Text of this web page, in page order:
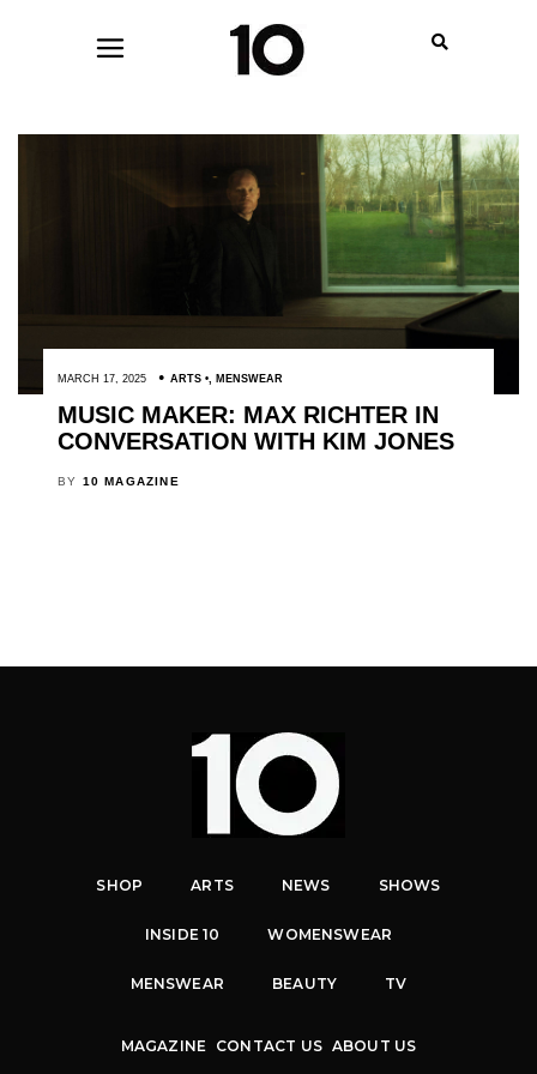
MARCH 17, 2025 ARTS , MENSWEAR
MUSIC MAKER: MAX RICHTER IN
CONVERSATION WITH KIM JONES
BY 10 MAGAZINE
SHOP ARTS NEWS SHOWS
INSIDE 10 WOMENSWEAR
MENSWEAR BEAUTY TV
MAGAZINE CONTACT US ABOUT US